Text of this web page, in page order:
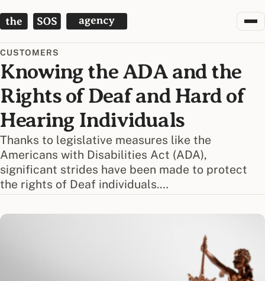
The SOS Agency
CUSTOMERS
Knowing the ADA and the
Rights of Deaf and Hard of
Hearing Individuals
Thanks to legislative measures like the
Americans with Disabilities Act (ADA),
significant strides have been made to protect
the rights of Deaf individuals.…